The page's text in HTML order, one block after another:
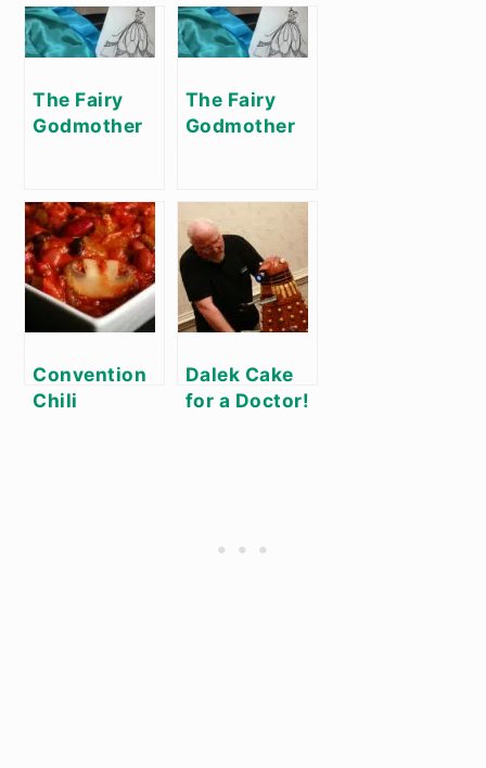
The Fairy
Godmother
The Fairy
Godmother
Convention
Chili
Dalek Cake
for a Doctor!